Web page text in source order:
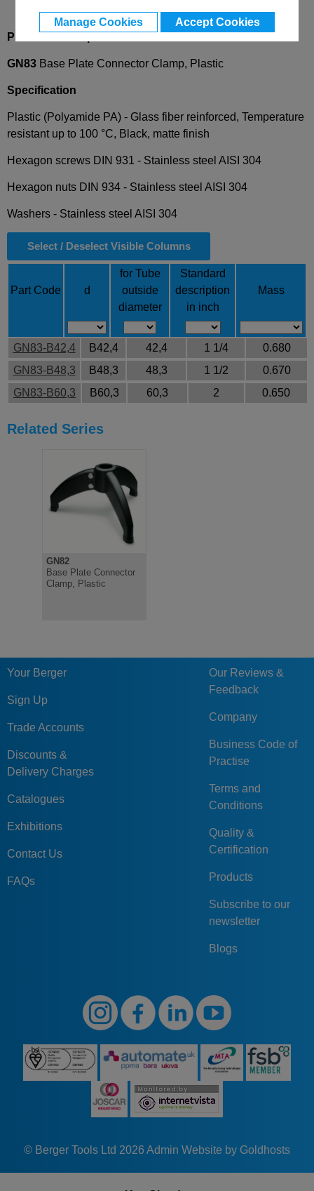
Manage Cookies Accept Cookies
Product Description
GN83 Base Plate Connector Clamp, Plastic
Specification
Plastic (Polyamide PA) - Glass fiber reinforced, Temperature
resistant up to 100 °C, Black, matte finish
Hexagon screws DIN 931 - Stainless steel AISI 304
Hexagon nuts DIN 934 - Stainless steel AISI 304
Washers - Stainless steel AISI 304
Select / Deselect Visible Columns
Part Code d
for Tube
outside
diameter
Standard
description
in inch
Mass
GN83-B42,4 B42,4 42,4 1 1/4
0.680
GN83-B48,3
B48,3 48,3 1 1/2
0.670
GN83-B60,3
B60,3 60,3 2 0.650
Related Series
GN82
Base Plate Connector
Clamp, Plastic
Your Berger
Sign Up
Trade Accounts
Discounts &
Delivery Charges
Catalogues
Exhibitions
Contact Us
FAQs
Our Reviews &
Feedback
Company
Business Code of
Practise
Terms and
Conditions
Quality &
Certification
Products
Subscribe to our
newsletter
Blogs
© Berger Tools Ltd 2026 Admin Website by Goldhosts